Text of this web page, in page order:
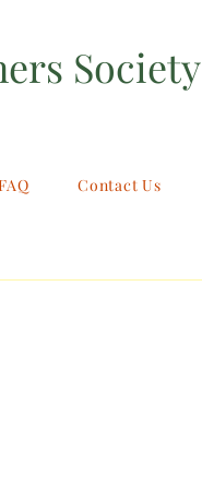
Society
Contact Us